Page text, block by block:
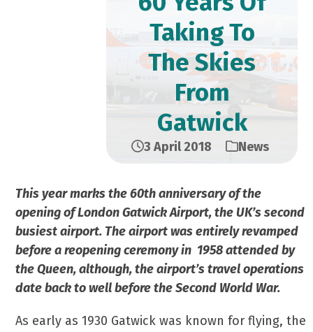
Taking To
The Skies
From
Gatwick
3 April 2018 News
This year marks the 60th anniversary of the
opening of London Gatwick Airport, the UK’s second
busiest airport. The airport was entirely revamped
before a reopening ceremony in 1958 attended by
the Queen, although, the airport’s travel operations
date back to well before the Second World War.
As early as 1930 Gatwick was known for flying, the